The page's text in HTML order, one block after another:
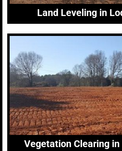
Land Leveling in
Vegetation Clearing in